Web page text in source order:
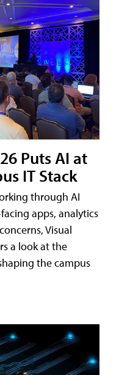
Puts AI at
IT Stack
through AI
apps, analytics
Visual
a look at the
the campus